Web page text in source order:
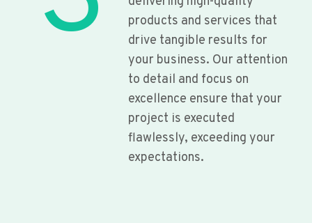
products and services that
drive tangible results for
your business. Our attention
to detail and focus on
excellence ensure that your
project is executed
flawlessly, exceeding your
expectations.